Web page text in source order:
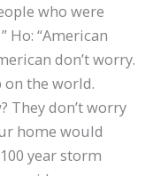
who were
Ho: “American
don’t worry.
the world.
They don’t worry
home would
year storm